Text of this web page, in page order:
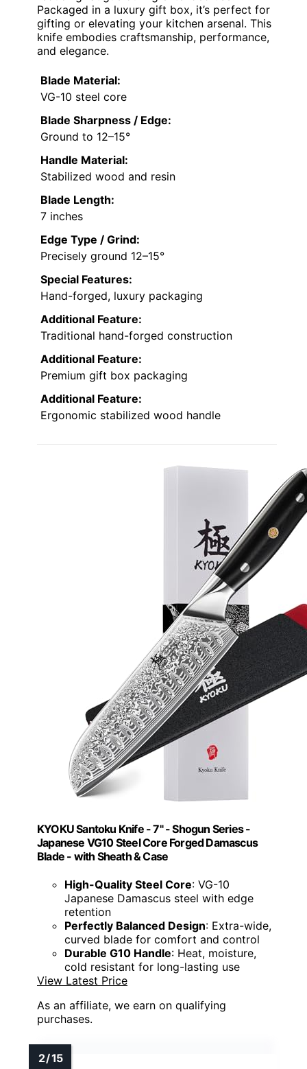
Packaged in a luxury gift box, it’s perfect for
gifting or elevating your kitchen arsenal. This
knife embodies craftsmanship, performance,
and elegance.
Blade Material:
VG-10 steel core
Blade Sharpness / Edge:
Ground to 12–15°
Handle Material:
Stabilized wood and resin
Blade Length:
7 inches
Edge Type / Grind:
Precisely ground 12–15°
Special Features:
Hand-forged, luxury packaging
Additional Feature:
Traditional hand-forged construction
Additional Feature:
Premium gift box packaging
Additional Feature:
Ergonomic stabilized wood handle
KYOKU Santoku Knife - 7" - Shogun Series -
Japanese VG10 Steel Core Forged Damascus
Blade - with Sheath & Case
High-Quality Steel Core: VG-10
Japanese Damascus steel with edge
retention
Perfectly Balanced Design: Extra-wide,
curved blade for comfort and control
Durable G10 Handle: Heat, moisture,
cold resistant for long-lasting use
View Latest Price
As an affiliate, we earn on qualifying
purchases.